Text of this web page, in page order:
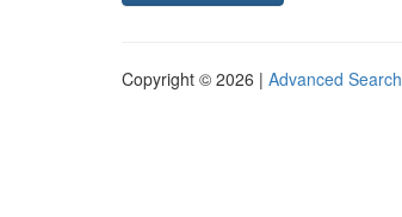
Copyright © 2026 | Advanced Search